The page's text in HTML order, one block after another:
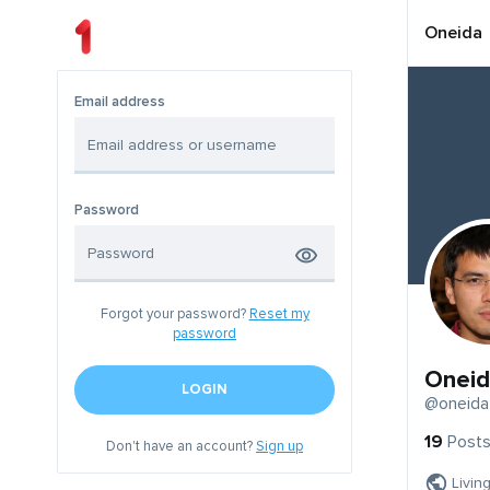
Email address
Password
Forgot your password? Reset my
password
LOGIN
Don't have an account?Sign up
Oneida
@oneida
19 Posts